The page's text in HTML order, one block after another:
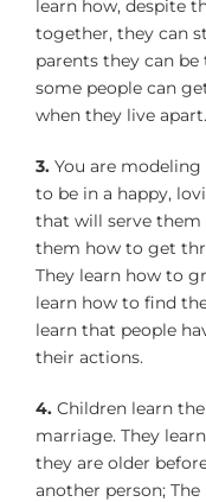
learn how, despite
together, they can
parents they can
some people can
when they live apart.
3. You are
to be in a happy,
that will serve them
them how to get
They learn how to
learn how to find
learn that people
their actions.
4. Children learn
marriage. They
they are older
another person;